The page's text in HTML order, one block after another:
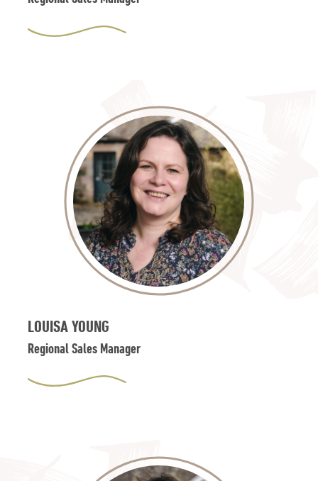
LOUISA YOUNG
Regional Sales Manager